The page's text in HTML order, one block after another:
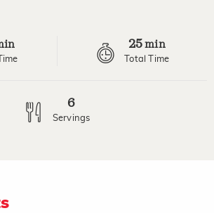
25min
Total Time
6
Servings